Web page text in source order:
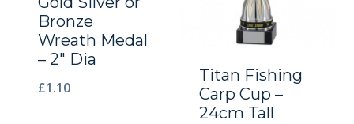
Bronze
Wreath Medal
– 2″ Dia
£1.10
Titan Fishing
Carp Cup –
24cm Tall